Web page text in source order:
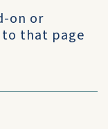
on or
that page